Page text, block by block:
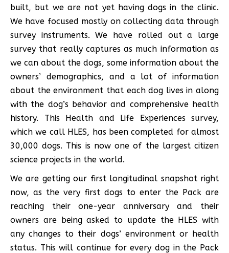
built, but we are not yet having dogs in the clinic.
We have focused mostly on collecting data through
survey instruments. We have rolled out a large
survey that really captures as much information as
we can about the dogs, some information about the
owners’ demographics, and a lot of information
about the environment that each dog lives in along
with the dog’s behavior and comprehensive health
history. This Health and Life Experiences survey,
which we call HLES, has been completed for almost
30,000 dogs. This is now one of the largest citizen
science projects in the world.
We are getting our first longitudinal snapshot right
now, as the very first dogs to enter the Pack are
reaching their one-year anniversary and their
owners are being asked to update the HLES with
any changes to their dogs’ environment or health
status. This will continue for every dog in the Pack